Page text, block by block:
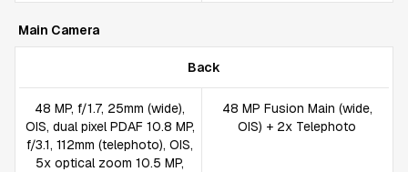
Main Camera
Back
48 MP, f/1.7, 25mm (wide),
OIS, dual pixel PDAF 10.8 MP,
f/3.1, 112mm (telephoto), OIS,
5x optical zoom 10.5 MP,
48 MP Fusion Main (wide,
OIS) + 2x Telephoto